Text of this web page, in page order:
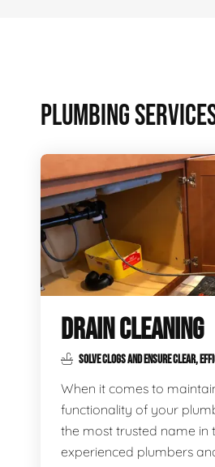
PLUMBING
DRAIN CLEANING
SOLVE CLOGS AND ENSURE CLEAR,
When it comes to
functionality of your
the most trusted name in
experienced plumbers